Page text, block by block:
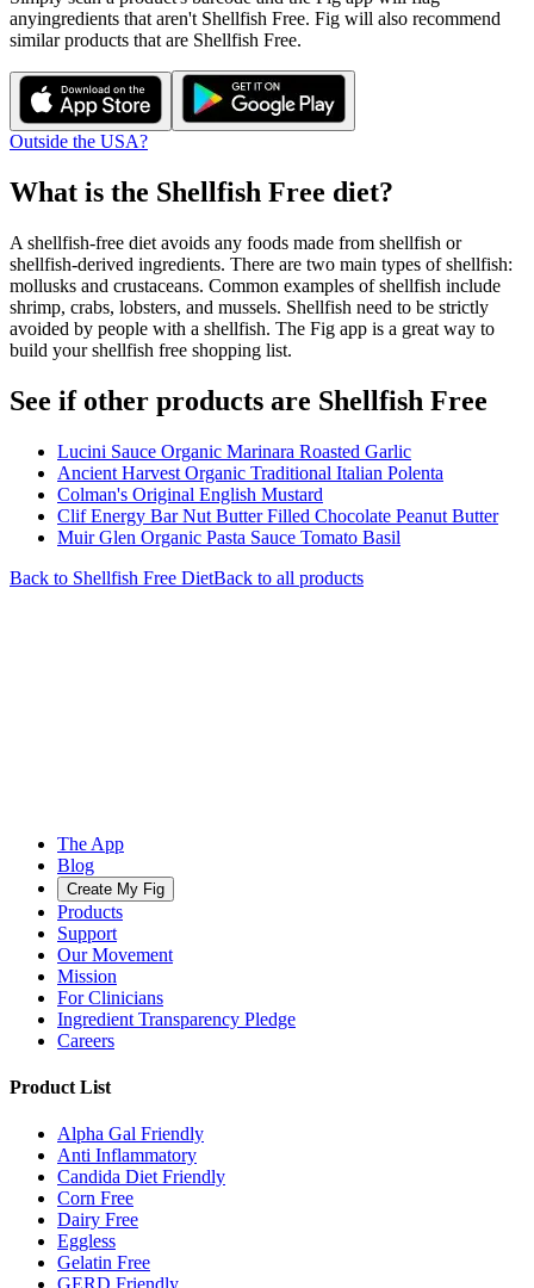
anyingredients that aren't Shellfish Free. Fig will also recommend
similar products that are Shellfish Free.
Outside the USA?
What is the Shellfish Free diet?
A shellfish-free diet avoids any foods made from shellfish or
shellfish-derived ingredients. There are two main types of shellfish:
mollusks and crustaceans. Common examples of shellfish include
shrimp, crabs, lobsters, and mussels. Shellfish need to be strictly
avoided by people with a shellfish. The Fig app is a great way to
build your shellfish free shopping list.
See if other products are Shellfish Free
Lucini Sauce Organic Marinara Roasted Garlic
Ancient Harvest Organic Traditional Italian Polenta
Colman's Original English Mustard
Clif Energy Bar Nut Butter Filled Chocolate Peanut Butter
Muir Glen Organic Pasta Sauce Tomato Basil
Back to Shellfish Free DietBack to all products
The App
Blog
Create My Fig
Products
Support
Our Movement
Mission
For Clinicians
Ingredient Transparency Pledge
Careers
Product List
Alpha Gal Friendly
Anti Inflammatory
Candida Diet Friendly
Corn Free
Dairy Free
Eggless
Gelatin Free